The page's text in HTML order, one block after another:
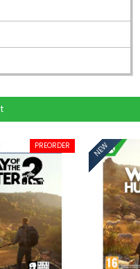
PREORDER NEW